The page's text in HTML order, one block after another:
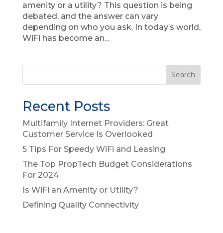
amenity or a utility? This question is being
debated, and the answer can vary
depending on who you ask. In today’s world,
WiFi has become an...
Recent Posts
Multifamily Internet Providers: Great
Customer Service Is Overlooked
5 Tips For Speedy WiFi and Leasing
The Top PropTech Budget Considerations
For 2024
Is WiFi an Amenity or Utility?
Defining Quality Connectivity